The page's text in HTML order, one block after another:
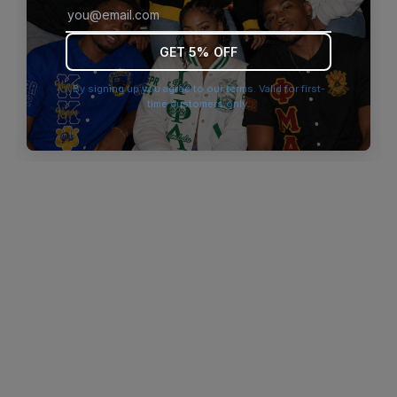
browser console for more information).
GET 5% OFF
By signing up you agree to our terms. Valid for first-
time customers only.